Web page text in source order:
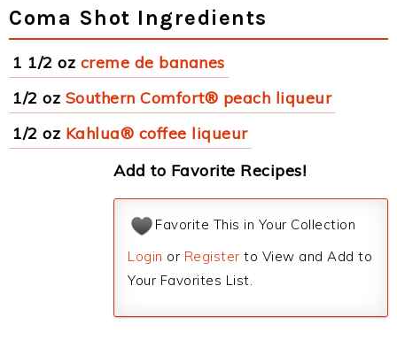
Coma Shot Ingredients
1 1/2 oz creme de bananes
1/2 oz Southern Comfort® peach liqueur
1/2 oz Kahlua® coffee liqueur
Add to Favorite Recipes!
Favorite This in Your Collection
Login or Register to View and Add to
Your Favorites List.